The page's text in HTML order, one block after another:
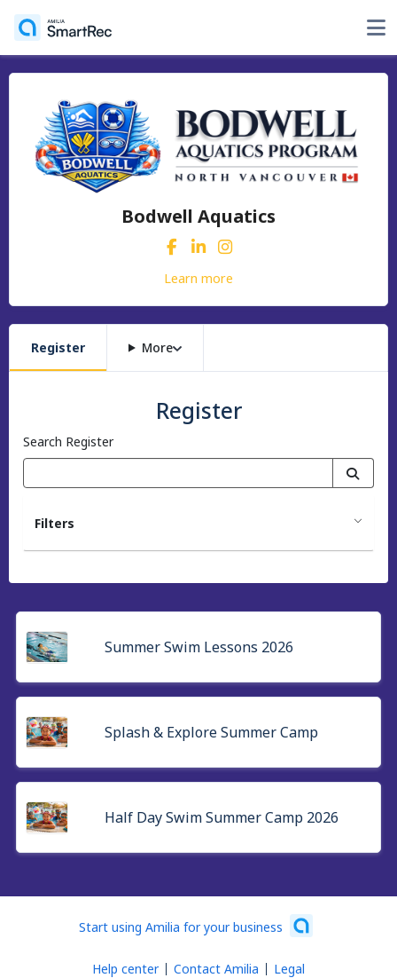
Bodwell Aquatics
Learn more
Register More
Register
Search Register
Filters
Summer Swim Lessons 2026
Splash & Explore Summer Camp
Half Day Swim Summer Camp 2026
Start using Amilia for your business
Help center Contact Amilia Legal